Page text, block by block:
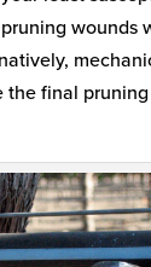
wounds
the final